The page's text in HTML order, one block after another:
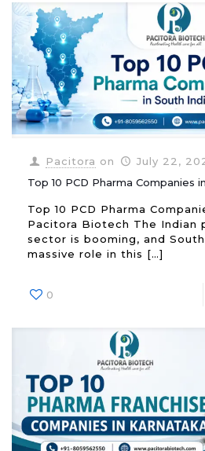
Pacitora on
July 22,
Top 10 PCD Pharma Companies
Top 10 PCD Pharma
Pacitora Biotech The Indian
sector is booming, and
massive role in this […]
0